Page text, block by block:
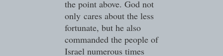
the point above. God not
only cares about the less
fortunate, but he also
commanded the people of
Israel numerous times